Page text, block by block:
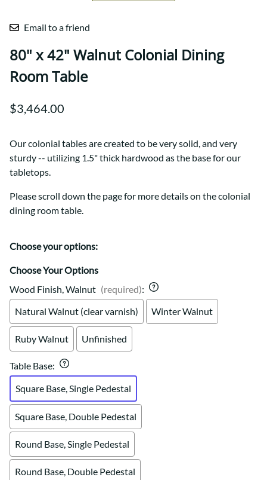
Email to a friend
80" x 42" Walnut Colonial Dining
Room Table
$3,464.00
Our colonial tables are created to be very solid, and very
sturdy -- utilizing 1.5" thick hardwood as the base for our
tabletops.
Please scroll down the page for more details on the colonial
dining room table.
Choose your options:
Choose Your Options
Wood Finish, Walnut (required):
Natural Walnut (clear varnish)
Winter Walnut
Ruby Walnut Unfinished
Table Base:
Square Base, Single Pedestal
Square Base, Double Pedestal
Round Base, Single Pedestal
Round Base, Double Pedestal